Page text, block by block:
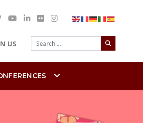
US
Search